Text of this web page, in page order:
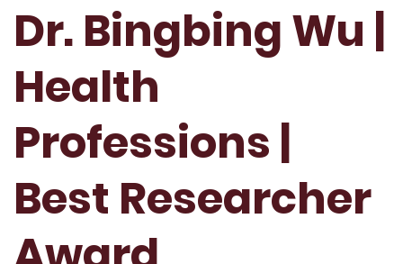
Dr. Bingbing Wu |
Health
Professions |
Best Researcher